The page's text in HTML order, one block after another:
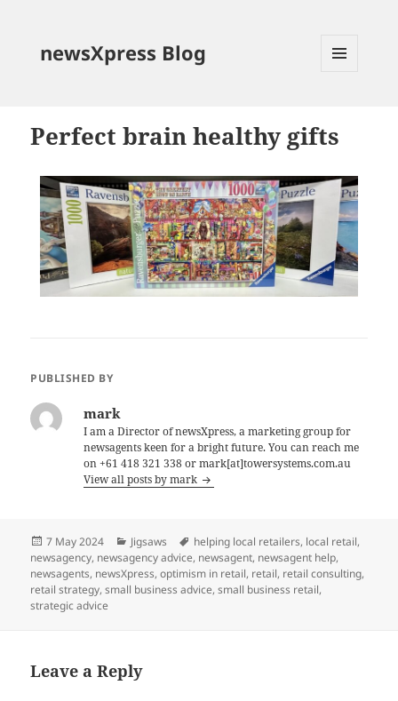
newsXpress Blog
Perfect brain healthy gifts
PUBLISHED BY
mark
I am a Director of newsXpress, a marketing group for
newsagents keen for a bright future. You can reach me
on +61 418 321 338 or mark[at]towersystems.com.au
View all posts by mark
Posted
on
7 May 2024 Categories
Jigsaws Tags
helping local retailers, local retail,
newsagency, newsagency advice, newsagent, newsagent help,
newsagents, newsXpress,optimism in retail, retail, retail consulting,
retail strategy,small business advice,small business retail,
strategic advice
Leave a Reply